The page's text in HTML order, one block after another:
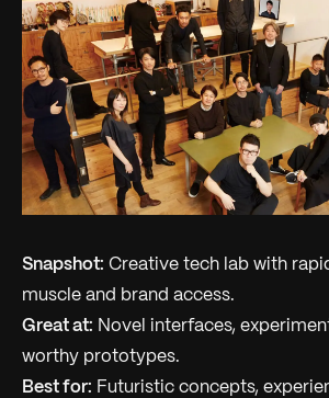
Snapshot: Creative tech lab with
muscle and brand access.
Great at: Novel interfaces,
worthy prototypes.
Best for: Futuristic concepts,